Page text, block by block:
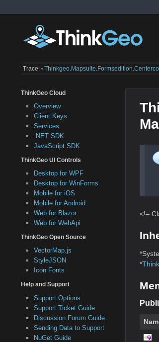
Trace: •
ThinkGeo Cloud
Overview
Client Keys
Services
.NET SDK
JavaScript SDK
ThinkGeo UI Controls
Desktop for WPF
Desktop for WinForms
Mobile for iOS
Mobile for Android
Web for Blazor
Web for WebApi
ThinkGeo Open Source
VectorMap.js
StyleJSON
Icon Fonts
Help and Support
Support Options
Support Ticket Guide
Discussion Forum Guide
Sending Data to Support
NuGet Guide
<!–
*